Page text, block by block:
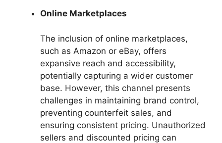
Online Marketplaces
The inclusion of online marketplaces,
such as Amazon or eBay, offers
expansive reach and accessibility,
potentially capturing a wider customer
base. However, this channel presents
challenges in maintaining brand control,
preventing counterfeit sales, and
ensuring consistent pricing. Unauthorized
sellers and discounted pricing can